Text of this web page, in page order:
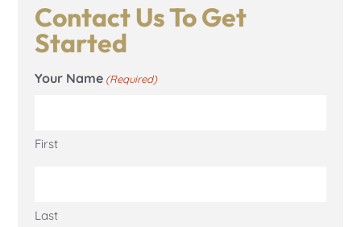
Contact Us To Get
Started
Your Name (Required)
First
Last